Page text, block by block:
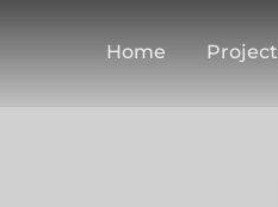
Home Project